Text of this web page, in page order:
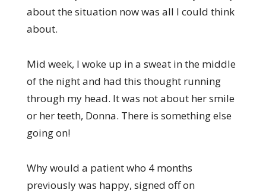
about the situation now was all I could think
about.
Mid week, I woke up in a sweat in the middle
of the night and had this thought running
through my head. It was not about her smile
or her teeth, Donna. There is something else
going on!
Why would a patient who 4 months
previously was happy, signed off on